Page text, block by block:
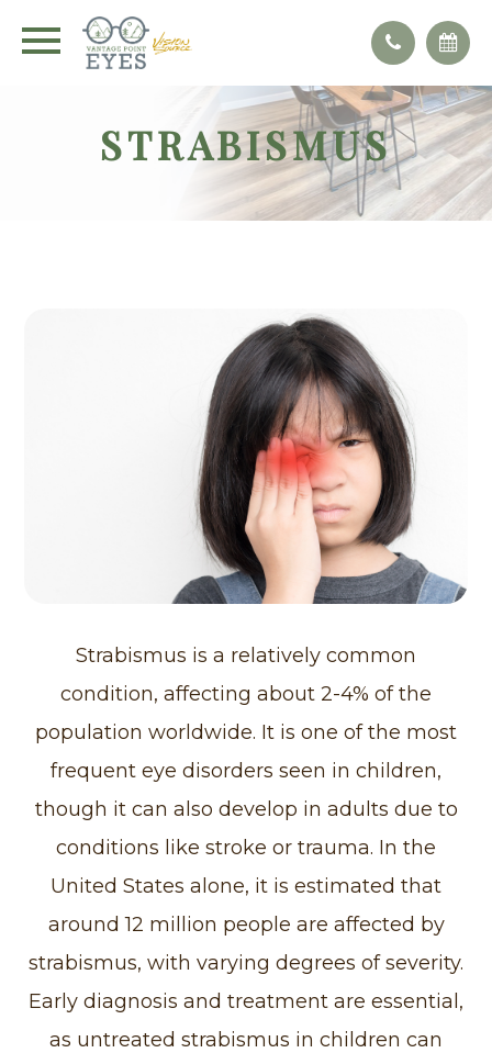
STRABISMUS
Strabismus is a relatively common
condition, affecting about 2-4% of the
population worldwide. It is one of the most
frequent eye disorders seen in children,
though it can also develop in adults due to
conditions like stroke or trauma. In the
United States alone, it is estimated that
around 12 million people are affected by
strabismus, with varying degrees of severity.
Early diagnosis and treatment are essential,
as untreated strabismus in children can